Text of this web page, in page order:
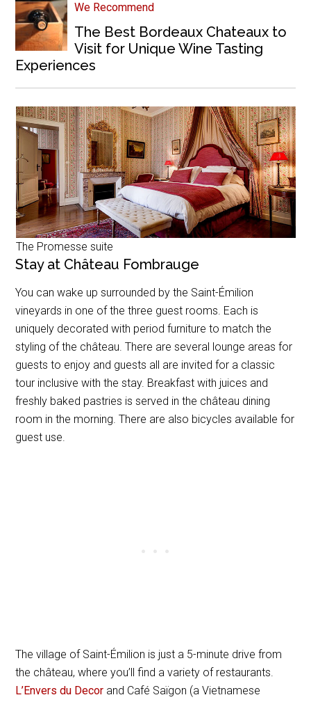
We Recommend
The Best Bordeaux Chateaux to
Visit for Unique Wine Tasting
Experiences
The Promesse suite
Stay at Château Fombrauge
You can wake up surrounded by the Saint-Émilion
vineyards in one of the three guest rooms. Each is
uniquely decorated with period furniture to match the
styling of the château. There are several lounge areas for
guests to enjoy and guests all are invited for a classic
tour inclusive with the stay. Breakfast with juices and
freshly baked pastries is served in the château dining
room in the morning. There are also bicycles available for
guest use.
The village of Saint-Émilion is just a 5-minute drive from
the château, where you’ll find a variety of restaurants.
L’Envers du Decor and Café Saïgon (a Vietnamese